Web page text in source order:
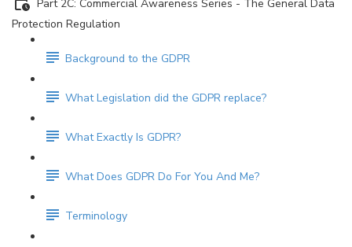
Part 2C: Commercial Awareness Series - The General Data
Protection Regulation
Background to the GDPR
What Legislation did the GDPR replace?
What Exactly Is GDPR?
What Does GDPR Do For You And Me?
Terminology